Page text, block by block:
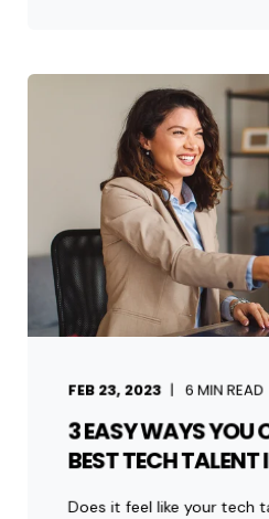
FEB 23, 2023 6MIN READ
3 EASY WAYS YOU
BEST TECH
Does it feel like your tech